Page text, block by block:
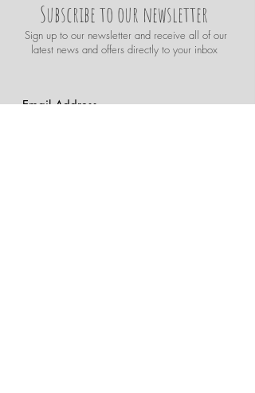
Subscribe to our newsletter
Sign up to our newsletter and receive all of our
latest news and offers directly to your inbox